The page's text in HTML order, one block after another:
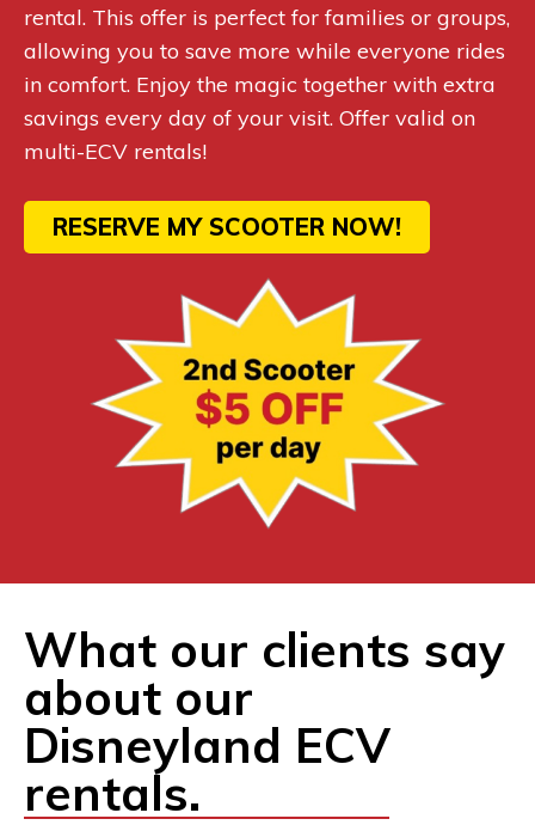
rental. This offer is perfect for families or groups,
allowing you to save more while everyone rides
in comfort. Enjoy the magic together with extra
savings every day of your visit. Offer valid on
multi-ECV rentals!
RESERVE MY SCOOTER NOW!
What our clients say
about our
Disneyland ECV
rentals.